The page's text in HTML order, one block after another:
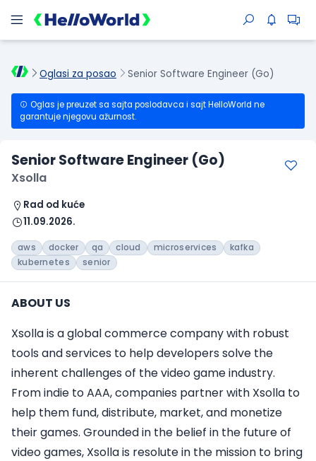
Oglasi za posao Senior Software Engineer (Go)
Oglas je preuzet sa sajta poslodavca i sajt HelloWorld ne
garantuje njegovu ažurnost.
Senior Software Engineer (Go)
Xsolla
Rad od kuće
11.09.2026.
aws docker qa cloud microservices
kafka
kubernetes
senior
ABOUT US
Xsolla is a global commerce company with robust
tools and services to help developers solve the
inherent challenges of the video game industry.
From indie to AAA, companies partner with Xsolla to
help them fund, distribute, market, and monetize
their games. Grounded in the belief in the future of
video games, Xsolla is resolute in the mission to bring